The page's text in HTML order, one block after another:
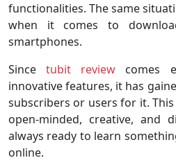
functionalities. The same
when it comes to
smartphones.
Sincetubit review comes
innovative features, it has
subscribers or users for it.
open-minded, creative, and
always ready to learn
online.